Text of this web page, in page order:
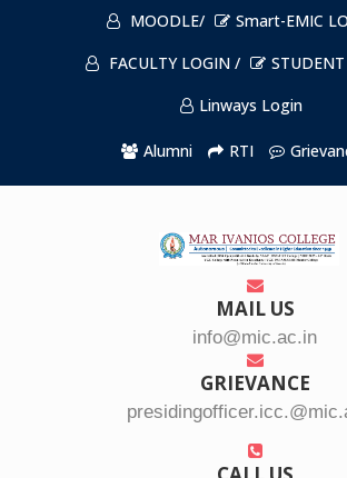
MOODLE/
Smart-EMIC
FACULTY LOGIN /
Linways Login
Alumni RTI
MAIL US
info@mic.ac.in
GRIEVANCE